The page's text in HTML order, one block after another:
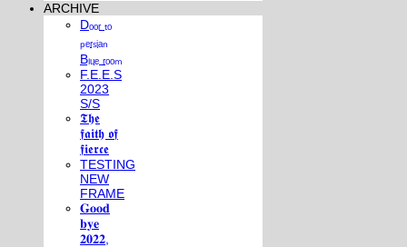
ARCHIVE
Dₒₒᵣ ₜₒ
ₚₑᵣₛᵢₐₙ
Bₗᵤₑ ᵣₒₒₘ
F.E.E.S
2023
S/S
𝕿𝖍𝖊
𝖋𝖆𝖎𝖙𝖍 𝖔𝖋
𝖋𝖎𝖊𝖗𝖈𝖊
TESTING
NEW
FRAME
𝐆𝐨𝐨𝐝
𝐛𝐲𝐞
𝟐𝟎𝟐𝟐,